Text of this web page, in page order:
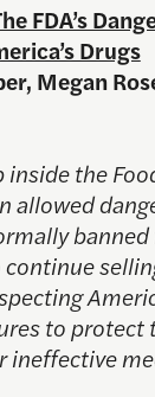
FDA’s
Drugs
Megan
inside the
allowed
continue
to protect
ineffective